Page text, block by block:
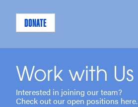
DONATE
Work with Us
Interested in joining our team?
Check out our open positions here.